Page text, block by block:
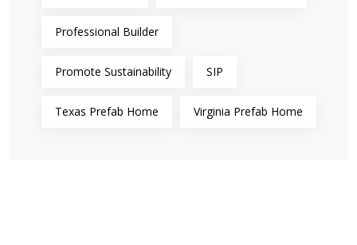
Professional Builder
Promote Sustainability SIP
Texas Prefab Home Virginia Prefab Home